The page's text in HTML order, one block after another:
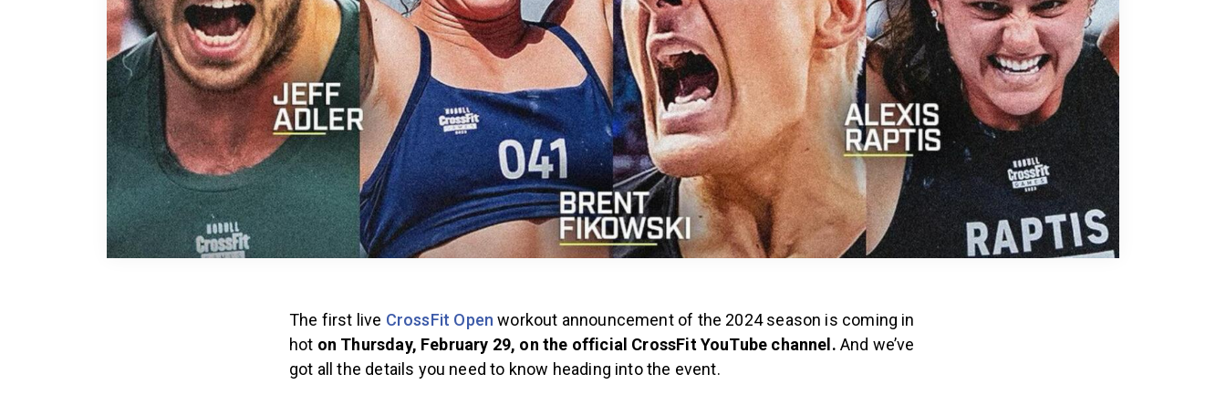
The first live CrossFit Open workout announcement of the 2024 season is coming in
hot on Thursday, February 29, on the official CrossFit YouTube channel. And we’ve
got all the details you need to know heading into the event.